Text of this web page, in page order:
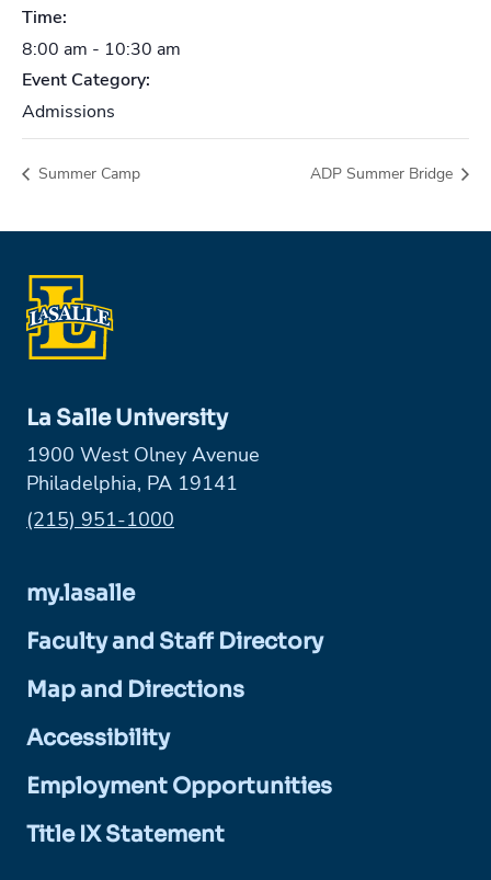
Time:
8:00 am - 10:30 am
Event Category:
Admissions
Summer Camp ADP Summer Bridge
La Salle University
1900 West Olney Avenue
Philadelphia, PA 19141
Phone:
(215) 951-1000
my.lasalle
Faculty and Staff Directory
Map and Directions
Accessibility
Employment Opportunities
Title IX Statement